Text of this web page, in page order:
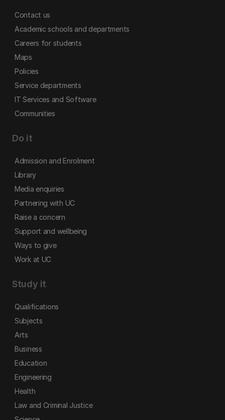
Contact us
Academic schools and departments
Careers for students
Maps
Policies
Service departments
IT Services and Software
Communities
Do it
Admission and Enrolment
Library
Media enquiries
Partnering with UC
Raise a concern
Support and wellbeing
Ways to give
Work at UC
Study it
Qualifications
Subjects
Arts
Business
Education
Engineering
Health
Law and Criminal Justice